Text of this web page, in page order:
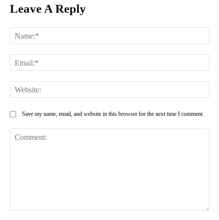
Leave A Reply
Save my name, email, and website in this browser for the next time I comment.